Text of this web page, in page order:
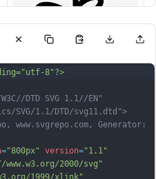
8"?>
DTD SVG 1.1//EN"
SVG/1.1/DTD/svg11.dtd">
www.svgrepo.com, Generator:
="800px" version="1.1"
2000/svg"
1999/xlink"